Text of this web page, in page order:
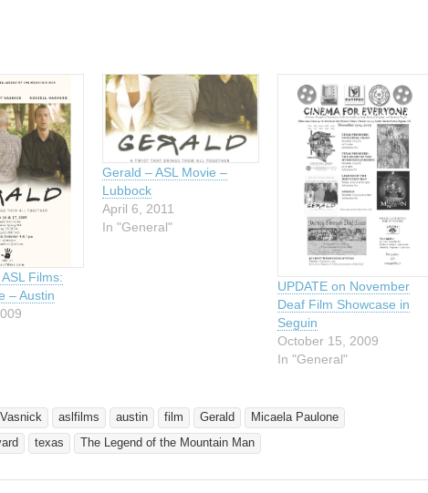
Films:
– Austin
Gerald – ASL Movie –
Lubbock
April 6, 2011
In "General"
UPDATE on November
Deaf Film Showcase in
Seguin
October 15, 2009
In "General"
aslfilms austin film Gerald
Micaela Paulone
texas The Legend of the Mountain Man